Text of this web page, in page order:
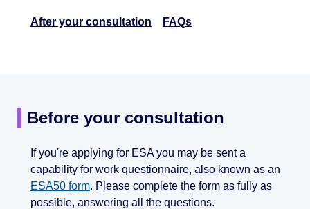
After your consultation FAQs
Before your consultation
If you're applying for ESA you may be sent a
capability for work questionnaire, also known as an
ESA50 form. Please complete the form as fully as
possible, answering all the questions.